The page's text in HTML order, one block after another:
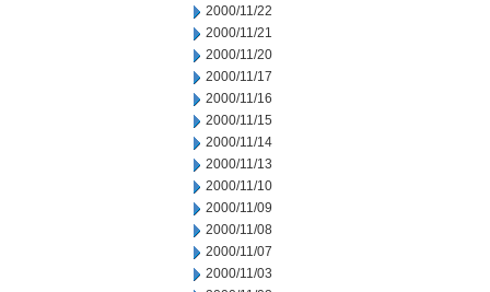
2000/11/22
2000/11/21
2000/11/20
2000/11/17
2000/11/16
2000/11/15
2000/11/14
2000/11/13
2000/11/10
2000/11/09
2000/11/08
2000/11/07
2000/11/03